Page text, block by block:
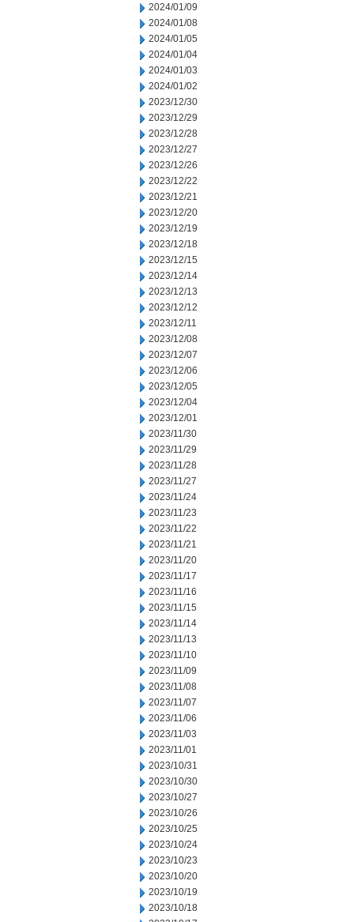
2024/01/09
2024/01/08
2024/01/05
2024/01/04
2024/01/03
2024/01/02
2023/12/30
2023/12/29
2023/12/28
2023/12/27
2023/12/26
2023/12/22
2023/12/21
2023/12/20
2023/12/19
2023/12/18
2023/12/15
2023/12/14
2023/12/13
2023/12/12
2023/12/11
2023/12/08
2023/12/07
2023/12/06
2023/12/05
2023/12/04
2023/12/01
2023/11/30
2023/11/29
2023/11/28
2023/11/27
2023/11/24
2023/11/23
2023/11/22
2023/11/21
2023/11/20
2023/11/17
2023/11/16
2023/11/15
2023/11/14
2023/11/13
2023/11/10
2023/11/09
2023/11/08
2023/11/07
2023/11/06
2023/11/03
2023/11/01
2023/10/31
2023/10/30
2023/10/27
2023/10/26
2023/10/25
2023/10/24
2023/10/23
2023/10/20
2023/10/19
2023/10/18